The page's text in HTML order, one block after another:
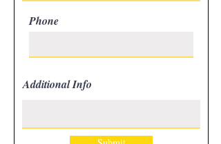
Phone
Additional Info